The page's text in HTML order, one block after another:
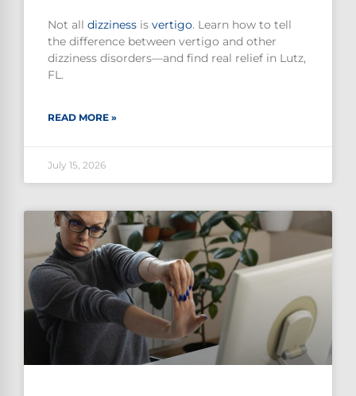
Not all dizziness is vertigo. Learn how to tell
the difference between vertigo and other
dizziness disorders—and find real relief in Lutz,
FL.
READ MORE »
July 15, 2026